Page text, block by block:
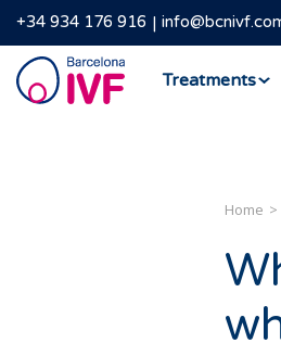
+34 934 176 916
Barcelona
IVF
Treatments
Home